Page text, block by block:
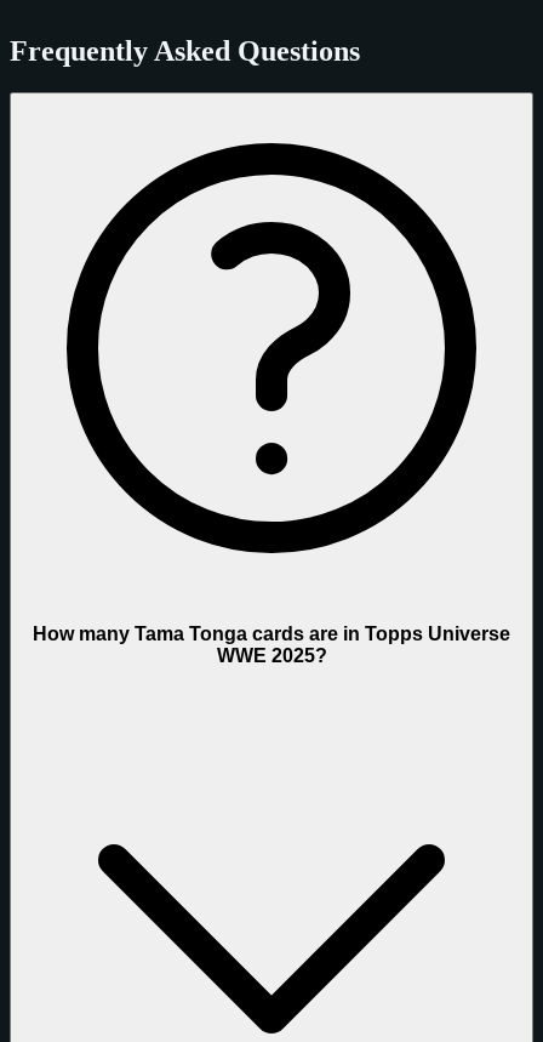
Frequently Asked Questions
How many Tama Tonga cards are in Topps Universe
WWE 2025?